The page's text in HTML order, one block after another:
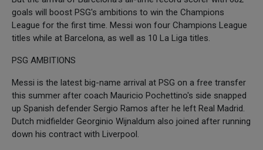
goals will boost PSG's ambitions to win the Champions
League for the first time. Messi won four Champions League
titles while at Barcelona, as well as 10 La Liga titles.
PSG AMBITIONS
Messi is the latest big-name arrival at PSG on a free transfer
this summer after coach Mauricio Pochettino's side snapped
up Spanish defender Sergio Ramos after he left Real Madrid.
Dutch midfielder Georginio Wijnaldum also joined after running
down his contract with Liverpool.